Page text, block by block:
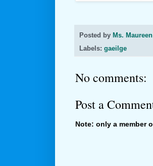
Posted by Ms.
Labels: gaeilge
No comments:
Post a
Note: only a member